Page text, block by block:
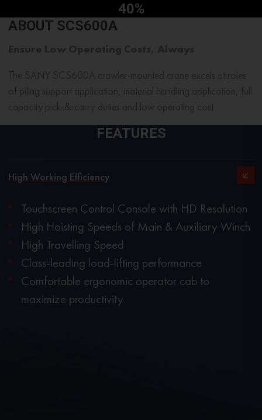
40%
ABOUT SCS600A
FEATURES
High Working Efficiency
Touchscreen Control Console with HD Resolution
High Hoisting Speeds of Main & Auxiliary Winch
High Travelling Speed
Class-leading load-lifting performance
Comfortable ergonomic operator cab to
maximize productivity